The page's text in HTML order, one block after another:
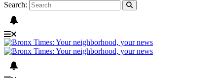
Search: